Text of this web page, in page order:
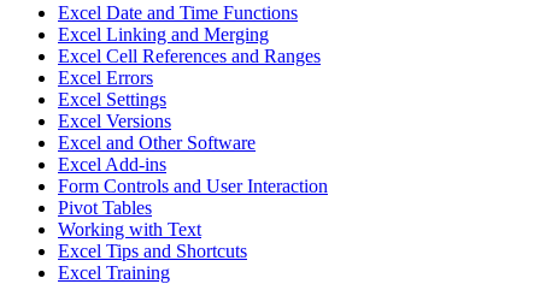
Excel Date and Time Functions
Excel Linking and Merging
Excel Cell References and Ranges
Excel Errors
Excel Settings
Excel Versions
Excel and Other Software
Excel Add-ins
Form Controls and User Interaction
Pivot Tables
Working with Text
Excel Tips and Shortcuts
Excel Training